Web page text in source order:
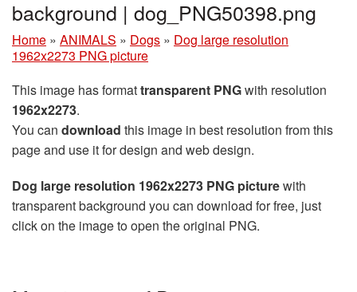
background | dog_PNG50398.png
Home » ANIMALS » Dogs » Dog large resolution
1962x2273 PNG picture
This image has formattransparent PNGwith resolution
1962x2273.
You can download this image in best resolution from this
page and use it for design and web design.
Dog large resolution 1962x2273 PNG picturewith
transparent background you can download for free, just
click on the image to open the original PNG.